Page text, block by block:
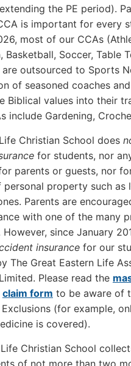
the PE period).
is important for every
most of our CCAs
Basketball, Soccer, Table
outsourced to Sports
of seasoned coaches
Biblical values into their
include Gardening,
Christian School does
for students, nor
parents or guests, nor
personal property such as
Parents are
with one of the many
However, since January
insurancefor our
The Great Eastern Life
Please read the
claim form to be aware of
(for example,
is covered).
Christian School
of not more than two